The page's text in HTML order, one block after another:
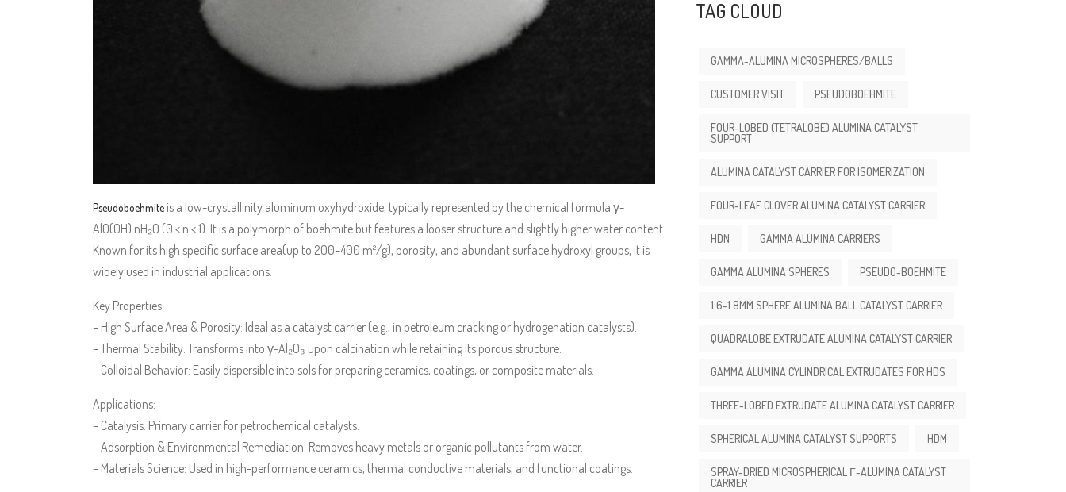
Pseudoboehmite is a low-crystallinity aluminum oxyhydroxide, typically represented by the chemical formula γ-
AlO(OH)·nH₂O (0 < n < 1). It is a polymorph of boehmite but features a looser structure and slightly higher water content.
Known for its high specific surface area(up to 200–400 m²/g), porosity, and abundant surface hydroxyl groups, it is
widely used in industrial applications.
Key Properties:
– High Surface Area & Porosity: Ideal as a catalyst carrier (e.g., in petroleum cracking or hydrogenation catalysts).
– Thermal Stability: Transforms into γ-Al₂O₃ upon calcination while retaining its porous structure.
– Colloidal Behavior: Easily dispersible into sols for preparing ceramics, coatings, or composite materials.
Applications:
– Catalysis: Primary carrier for petrochemical catalysts.
– Adsorption & Environmental Remediation: Removes heavy metals or organic pollutants from water.
– Materials Science: Used in high-performance ceramics, thermal conductive materials, and functional coatings.
TAG CLOUD
GAMMA-ALUMINA MICROSPHERES/BALLS
CUSTOMER VISIT PSEUDOBOEHMITE
FOUR-LOBED (TETRALOBE) ALUMINA CATALYST
SUPPORT
ALUMINA CATALYST CARRIER FOR ISOMERIZATION
FOUR-LEAF CLOVER ALUMINA CATALYST CARRIER
HDN GAMMA ALUMINA CARRIERS
GAMMA ALUMINA SPHERES PSEUDO-BOEHMITE
1.6-1.8MM SPHERE ALUMINA BALL CATALYST CARRIER
QUADRALOBE EXTRUDATE ALUMINA CATALYST CARRIER
GAMMA ALUMINA CYLINDRICAL EXTRUDATES FOR HDS
THREE-LOBED EXTRUDATE ALUMINA CATALYST CARRIER
SPHERICAL ALUMINA CATALYST SUPPORTS HDM
SPRAY-DRIED MICROSPHERICAL Γ-ALUMINA CATALYST
CARRIER